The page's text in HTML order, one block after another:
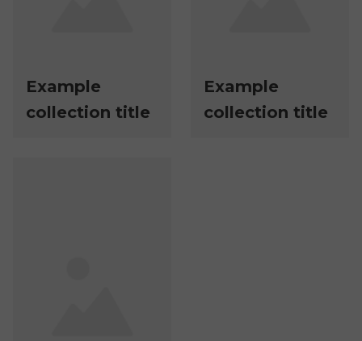
Example
collection title
Example
collection title